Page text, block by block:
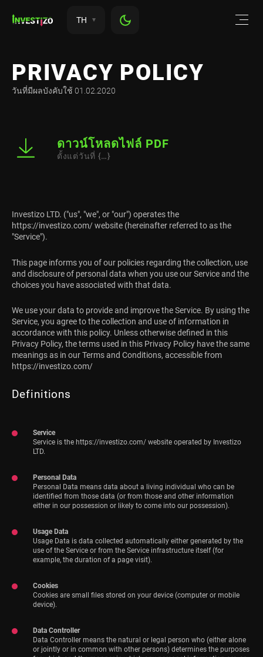
TH
PRIVACY POLICY
วันที่มีผลบังคับใช้ 01.02.2020
ดาวน์โหลดไฟล์ PDF
ตั้งแต่วันที่ {…}
Investizo LTD. ("us", "we", or "our") operates the
https://investizo.com/ website (hereinafter referred to as the
"Service").
This page informs you of our policies regarding the collection, use
and disclosure of personal data when you use our Service and the
choices you have associated with that data.
We use your data to provide and improve the Service. By using the
Service, you agree to the collection and use of information in
accordance with this policy. Unless otherwise defined in this
Privacy Policy, the terms used in this Privacy Policy have the same
meanings as in our Terms and Conditions, accessible from
https://investizo.com/
Definitions
Service
Service is the https://investizo.com/ website operated by Investizo
LTD.
Personal Data
Personal Data means data about a living individual who can be
identified from those data (or from those and other information
either in our possession or likely to come into our possession).
Usage Data
Usage Data is data collected automatically either generated by the
use of the Service or from the Service infrastructure itself (for
example, the duration of a page visit).
Cookies
Cookies are small files stored on your device (computer or mobile
device).
Data Controller
Data Controller means the natural or legal person who (either alone
or jointly or in common with other persons) determines the purposes